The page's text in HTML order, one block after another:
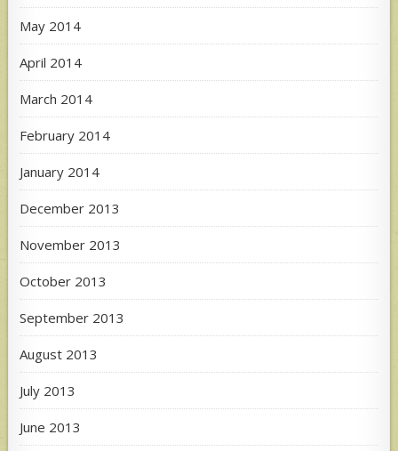
May 2014
April 2014
March 2014
February 2014
January 2014
December 2013
November 2013
October 2013
September 2013
August 2013
July 2013
June 2013